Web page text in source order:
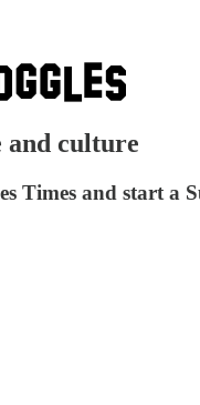
culture
Times and start